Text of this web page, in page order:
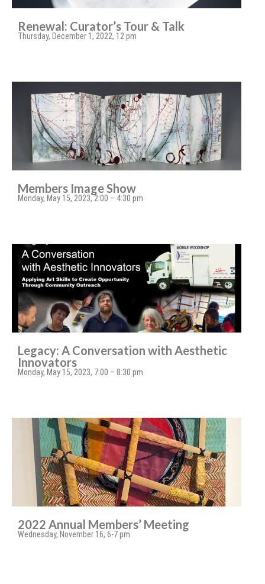
Renewal: Curator’s Tour & Talk
Thursday, December 1, 2022, 12 pm
Members Image Show
Monday, May 15, 2023, 2:00 – 4:30 pm
Legacy: A Conversation with Aesthetic
Innovators
Monday, May 15, 2023, 7:00 – 8:30 pm
2022 Annual Members’ Meeting
Wednesday, November 16, 6-7 pm